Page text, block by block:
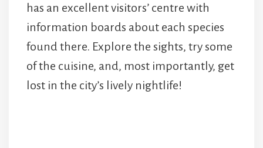
has an excellent visitors’ centre with
information boards about each species
found there. Explore the sights, try some
of the cuisine, and, most importantly, get
lost in the city’s lively nightlife!